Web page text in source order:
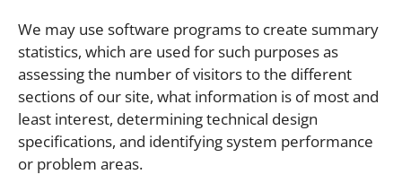
We may use software programs to create summary
statistics, which are used for such purposes as
assessing the number of visitors to the different
sections of our site, what information is of most and
least interest, determining technical design
specifications, and identifying system performance
or problem areas.